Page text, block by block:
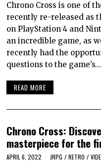
Chrono Cross is one of
recently re-released as
on PlayStation 4 and
an incredible game, as
recently had the
questions to the game’s…
READ MORE
Chrono Cross:
masterpiece for the
APRIL 6, 2022 JRPG / RETRO /